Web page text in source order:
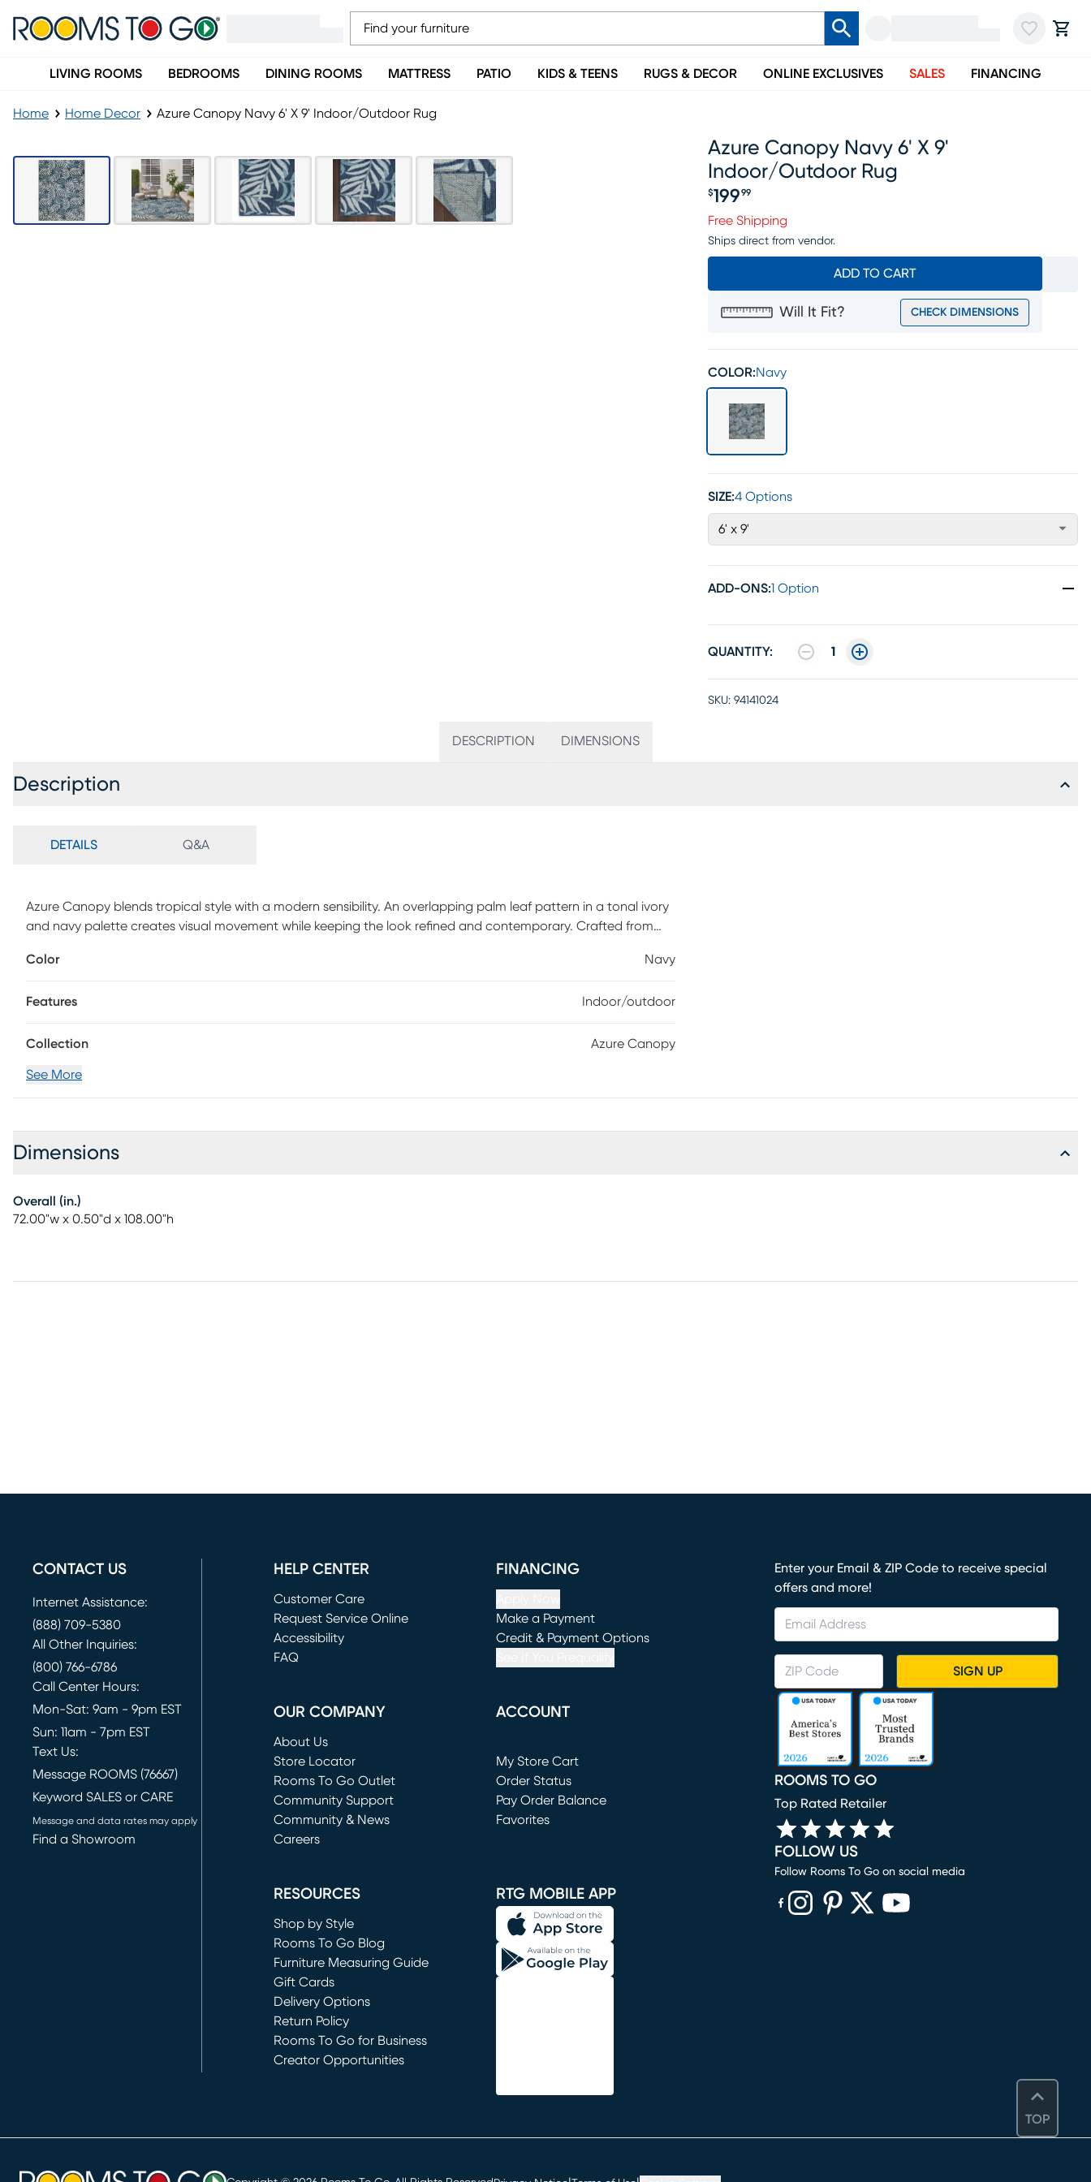
LIVING ROOMS BEDROOMS DINING ROOMS MATTRESS PATIO KIDS & TEENS RUGS & DECOR ONLINE EXCLUSIVES SALES FINANCING
Home Home Decor Azure Canopy Navy 6' X 9' Indoor/Outdoor Rug
Azure Canopy Navy 6' X 9'
Indoor/outdoor Rug
$199 99
Free Shipping
Ships direct from vendor.
ADD TO CART
Will It Fit? CHECK DIMENSIONS
COLOR:Navy
SIZE:4 Options
6' x 9'
ADD-ONS:1 Option
QUANTITY: 1
SKU: 94141024
DESCRIPTION DIMENSIONS
Description
DETAILS Q&A
Azure Canopy blends tropical style with a modern sensibility. An overlapping palm leaf pattern in a tonal ivory
and navy palette creates visual movement while keeping the look refined and contemporary. Crafted from
and easy to clean. Perfect for patios, balconies, or high-traffic spaces. Azure Canopy offers effortless style
Color Navy
Features Indoor/outdoor
Collection Azure Canopy
See More
Dimensions
Overall (in.)
72.00"w x 0.50"d x 108.00"h
TOP
CONTACT US
Internet Assistance:
(888) 709-5380
All Other Inquiries:
(800) 766-6786
Call Center Hours:
Mon-Sat: 9am - 9pm EST
Sun: 11am - 7pm EST
Text Us:
Message ROOMS (76667)
Keyword SALES or CARE
Message and data rates may apply
Find a Showroom
HELP CENTER
Customer Care
Request Service Online
(opens in new window)
Accessibility
FAQ
FINANCING
Make a Payment
(opens in new window)
Credit & Payment Options
OUR COMPANY
About Us
Store Locator
Rooms To Go Outlet
(opens in new window)
Community Support
Community & News
Careers
ACCOUNT
My Store Cart
(opens in new window)
Order Status
Pay Order Balance
Favorites
RESOURCES
Shop by Style
Rooms To Go Blog
Furniture Measuring Guide
Gift Cards
Delivery Options
Return Policy
Rooms To Go for Business
Creator Opportunities
RTG MOBILE APP
Enter your Email & ZIP Code to receive special
offers and more!
SIGN UP
ROOMS TO GO
Top Rated Retailer
FOLLOW US
Follow Rooms To Go on social media